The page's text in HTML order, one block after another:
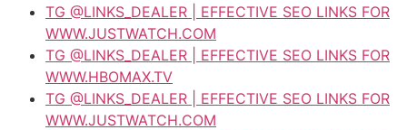
TG @LINKS_DEALER | EFFECTIVE SEO LINKS FOR
WWW.JUSTWATCH.COM
TG @LINKS_DEALER | EFFECTIVE SEO LINKS FOR
WWW.HBOMAX.TV
TG @LINKS_DEALER | EFFECTIVE SEO LINKS FOR
WWW.JUSTWATCH.COM